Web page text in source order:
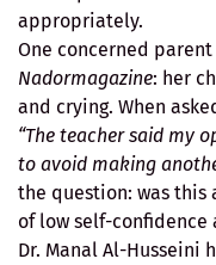
appropriately.
One concerned
Nadormagazine: her
and crying. When
“The teacher said my
to avoid making
the question: was this
of low self-confidence
Dr. Manal Al-Husseini